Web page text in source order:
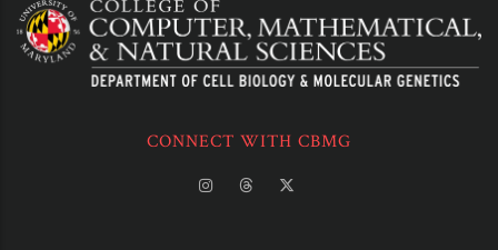
CONNECT WITH CBMG